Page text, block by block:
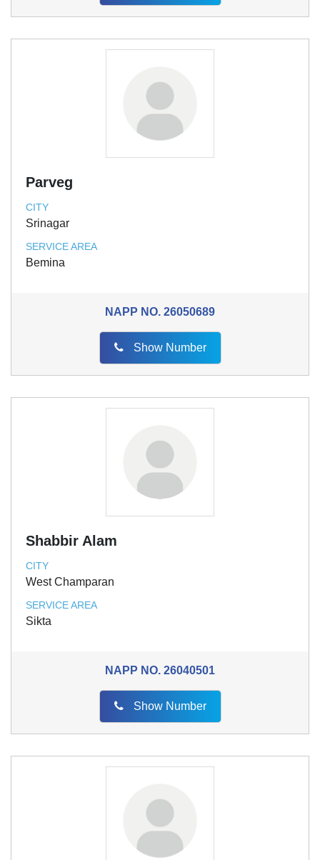
Parveg
CITY
Srinagar
SERVICE AREA
Bemina
NAPP NO. 26050689
Show Number
Shabbir Alam
CITY
West Champaran
SERVICE AREA
Sikta
NAPP NO. 26040501
Show Number